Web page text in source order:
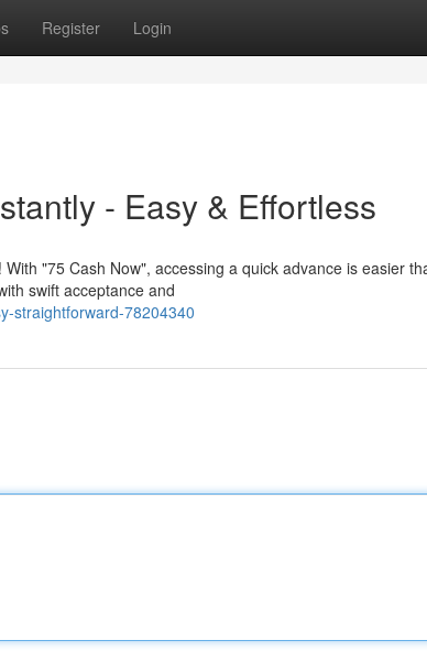
Register Login
- Easy & Effortless
"75 Cash Now", accessing a quick advance is easier
swift acceptance and
straightforward-78204340